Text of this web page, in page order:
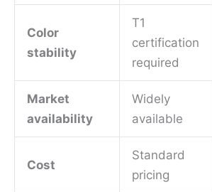
Color
stability
T1
certification
required
Market
availability
Widely
available
Cost
Standard
pricing